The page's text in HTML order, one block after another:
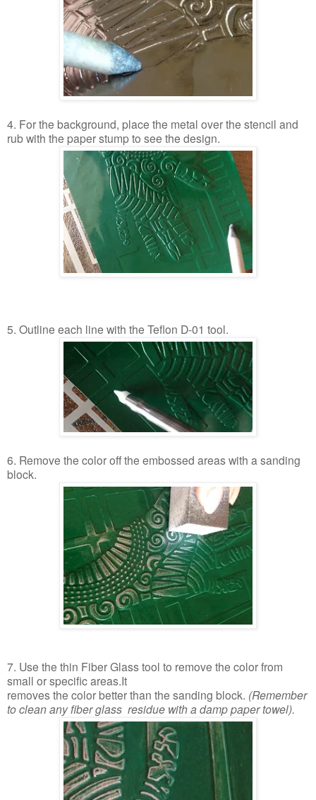
4. For the background, place the metal over the stencil and
rub with the paper stump to see the design.
5. Outline each line with the Teflon D-01 tool.
6. Remove the color off the embossed areas with a sanding
block.
7. Use the thin Fiber Glass tool to remove the color from
small or specific areas.It
removes the color better than the sanding block. (Remember
to clean any fiber glass residue with a damp paper towel).